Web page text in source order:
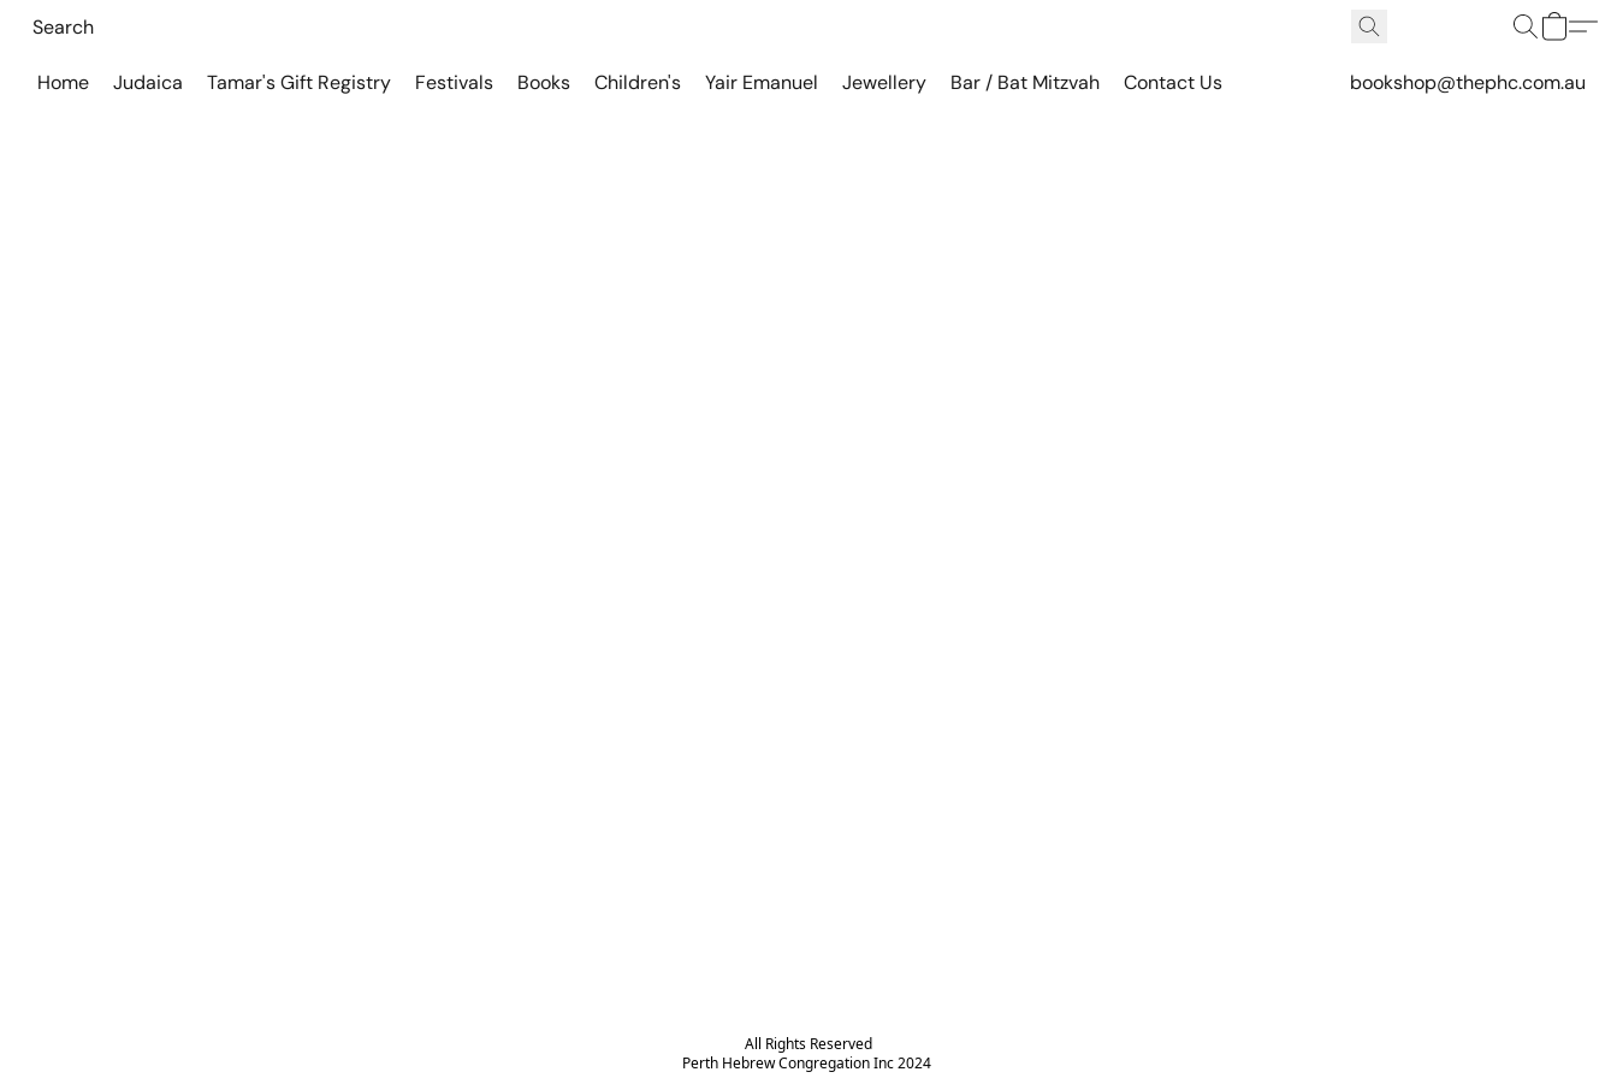
Home Judaica Tamar's Gift Registry Festivals Books Children's Yair Emanuel Jewellery Bar / Bat Mitzvah Contact Us bookshop@thephc.com.au
All Rights Reserved
Perth Hebrew Congregation Inc 2024